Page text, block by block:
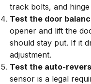
track bolts, and
Test the door
opener and lift the
should stay put. If it
adjustment.
Test the auto-
sensor is a legal